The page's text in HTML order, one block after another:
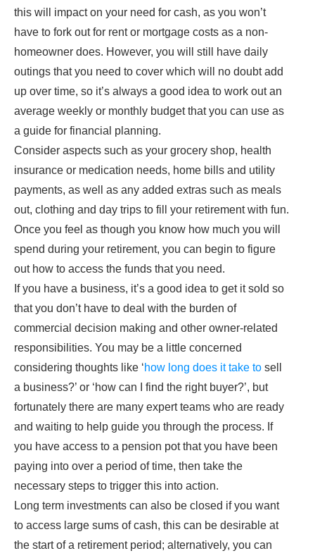
this will impact on your need for cash, as you won’t
have to fork out for rent or mortgage costs as a non-
homeowner does. However, you will still have daily
outings that you need to cover which will no doubt add
up over time, so it’s always a good idea to work out an
average weekly or monthly budget that you can use as
a guide for financial planning.
Consider aspects such as your grocery shop, health
insurance or medication needs, home bills and utility
payments, as well as any added extras such as meals
out, clothing and day trips to fill your retirement with fun.
Once you feel as though you know how much you will
spend during your retirement, you can begin to figure
out how to access the funds that you need.
If you have a business, it’s a good idea to get it sold so
that you don’t have to deal with the burden of
commercial decision making and other owner-related
responsibilities. You may be a little concerned
considering thoughts like ‘how long does it take to sell
a business?’ or ‘how can I find the right buyer?’, but
fortunately there are many expert teams who are ready
and waiting to help guide you through the process. If
you have access to a pension pot that you have been
paying into over a period of time, then take the
necessary steps to trigger this into action.
Long term investments can also be closed if you want
to access large sums of cash, this can be desirable at
the start of a retirement period; alternatively, you can